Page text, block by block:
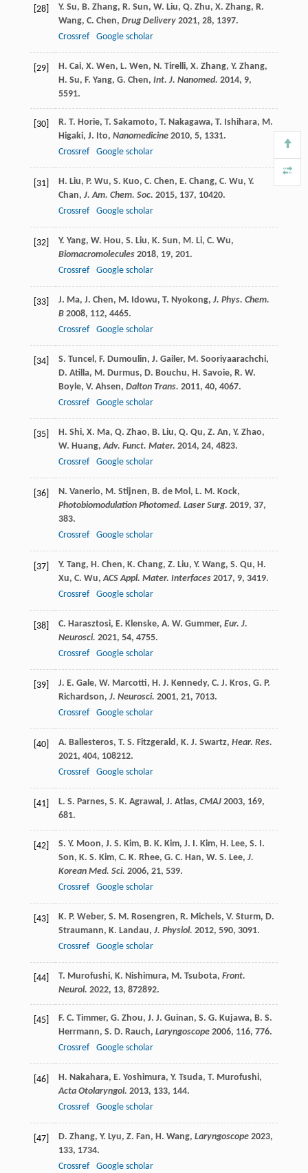
[28] Y. Su, B. Zhang, R. Sun, W. Liu, Q. Zhu, X. Zhang, R.
Wang, C. Chen, Drug Delivery 2021, 28, 1397.
Crossref
Google scholar
[29] H. Cai, X. Wen, L. Wen, N. Tirelli, X. Zhang, Y. Zhang,
H. Su, F. Yang, G. Chen, Int. J. Nanomed. 2014, 9,
5591.
[30] R. T. Horie, T. Sakamoto, T. Nakagawa, T. Ishihara, M.
Higaki, J. Ito, Nanomedicine 2010, 5, 1331.
Crossref
Google scholar
[31] H. Liu, P. Wu, S. Kuo, C. Chen, E. Chang, C. Wu, Y.
Chan, J. Am. Chem. Soc. 2015, 137, 10420.
Crossref
Google scholar
[32] Y. Yang, W. Hou, S. Liu, K. Sun, M. Li, C. Wu,
Biomacromolecules 2018, 19, 201.
Crossref
Google scholar
[33] J. Ma, J. Chen, M. Idowu, T. Nyokong, J. Phys. Chem.
B 2008, 112, 4465.
Crossref
Google scholar
[34] S. Tuncel, F. Dumoulin, J. Gailer, M. Sooriyaarachchi,
D. Atilla, M. Durmus, D. Bouchu, H. Savoie, R. W.
Boyle, V. Ahsen, Dalton Trans. 2011, 40, 4067.
Crossref
Google scholar
[35] H. Shi, X. Ma, Q. Zhao, B. Liu, Q. Qu, Z. An, Y. Zhao,
W. Huang, Adv. Funct. Mater. 2014, 24, 4823.
Crossref
Google scholar
[36] N. Vanerio, M. Stijnen, B. de Mol, L. M. Kock,
Photobiomodulation Photomed. Laser Surg. 2019, 37,
383.
Crossref
Google scholar
[37] Y. Tang, H. Chen, K. Chang, Z. Liu, Y. Wang, S. Qu, H.
Xu, C. Wu, ACS Appl. Mater. Interfaces 2017, 9, 3419.
Crossref
Google scholar
[38] C. Harasztosi, E. Klenske, A. W. Gummer, Eur. J.
Neurosci. 2021, 54, 4755.
Crossref
Google scholar
[39] J. E. Gale, W. Marcotti, H. J. Kennedy, C. J. Kros, G. P.
Richardson, J. Neurosci. 2001, 21, 7013.
Crossref
Google scholar
[40] A. Ballesteros, T. S. Fitzgerald, K. J. Swartz, Hear. Res.
2021, 404, 108212.
Crossref
Google scholar
[41] L. S. Parnes, S. K. Agrawal, J. Atlas, CMAJ 2003, 169,
681.
[42] S. Y. Moon, J. S. Kim, B. K. Kim, J. I. Kim, H. Lee, S. I.
Son, K. S. Kim, C. K. Rhee, G. C. Han, W. S. Lee, J.
Korean Med. Sci. 2006, 21, 539.
Crossref
Google scholar
[43] K. P. Weber, S. M. Rosengren, R. Michels, V. Sturm, D.
Straumann, K. Landau, J. Physiol. 2012, 590, 3091.
Crossref
Google scholar
[44] T. Murofushi, K. Nishimura, M. Tsubota, Front.
Neurol. 2022, 13, 872892.
[45] F. C. Timmer, G. Zhou, J. J. Guinan, S. G. Kujawa, B. S.
Herrmann, S. D. Rauch, Laryngoscope 2006, 116, 776.
Crossref
Google scholar
[46] H. Nakahara, E. Yoshimura, Y. Tsuda, T. Murofushi,
Acta Otolaryngol. 2013, 133, 144.
Crossref
Google scholar
[47] D. Zhang, Y. Lyu, Z. Fan, H. Wang, Laryngoscope 2023,
133, 1734.
Crossref
Google scholar